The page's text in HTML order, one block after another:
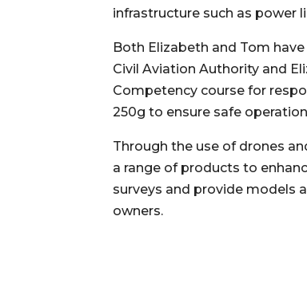
infrastructure such as power
Both Elizabeth and Tom
Civil Aviation Authority and
Competency course for
250g to ensure safe
Through the use of drones
a range of products to
surveys and provide models
owners.